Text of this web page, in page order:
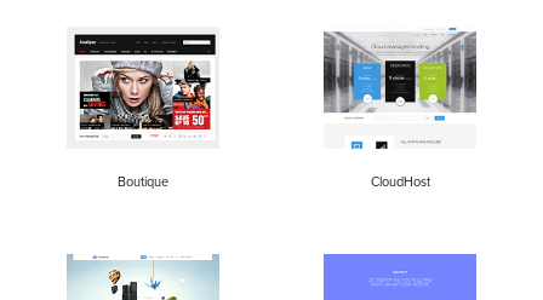
Boutique CloudHost